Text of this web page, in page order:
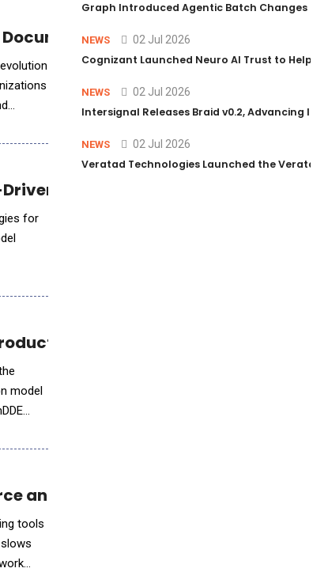
Intelligence
Media Development
for
of OpenDDE
model
and Online Workflows
tools
Graph Introduced Agentic Batch Changes in
NEWS 02 Jul 2026
Cognizant Launched Neuro AI Trust to Help
NEWS 02 Jul 2026
Intersignal Releases Braid v0.2, Advancing
NEWS 02 Jul 2026
Veratad Technologies Launched the Veratad